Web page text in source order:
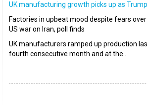
UK manufacturing growth picks up as
Factories in upbeat mood despite fears
US war on Iran, poll finds
UK manufacturers ramped up production
fourth consecutive month and at the..